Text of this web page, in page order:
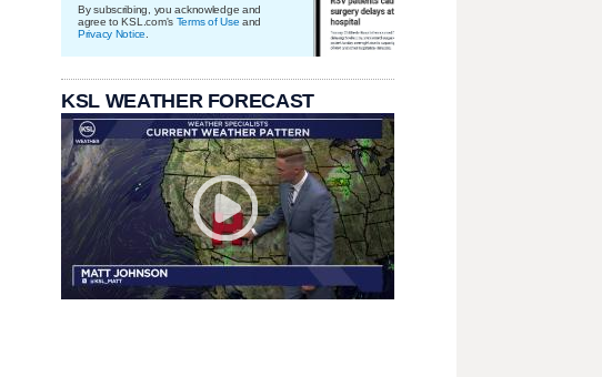
By subscribing, you acknowledge and
agree to KSL.com's Terms of Use and
Privacy Notice
KSL WEATHER FORECAST